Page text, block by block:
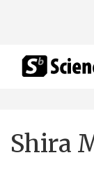
Shira